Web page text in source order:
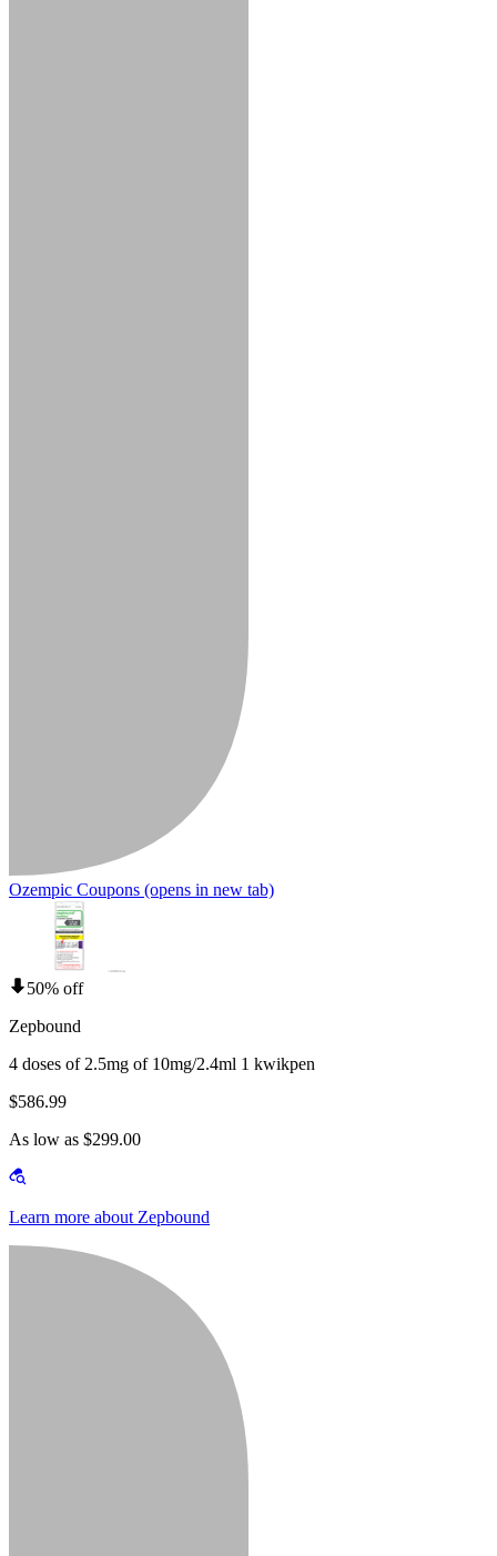
Ozempic Coupons (opens in new tab)
50% off
Zepbound
4 doses of 2.5mg of 10mg/2.4ml 1 kwikpen
$586.99
As low as $299.00
Learn more about Zepbound